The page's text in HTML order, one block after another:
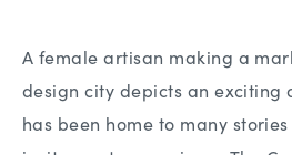
A female artisan making a
design city depicts an exciting
has been home to many